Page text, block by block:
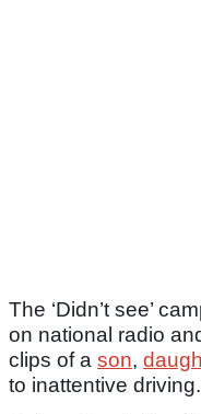
The ‘Didn’t see’
on national radio
clips of a son,
to inattentive driving.